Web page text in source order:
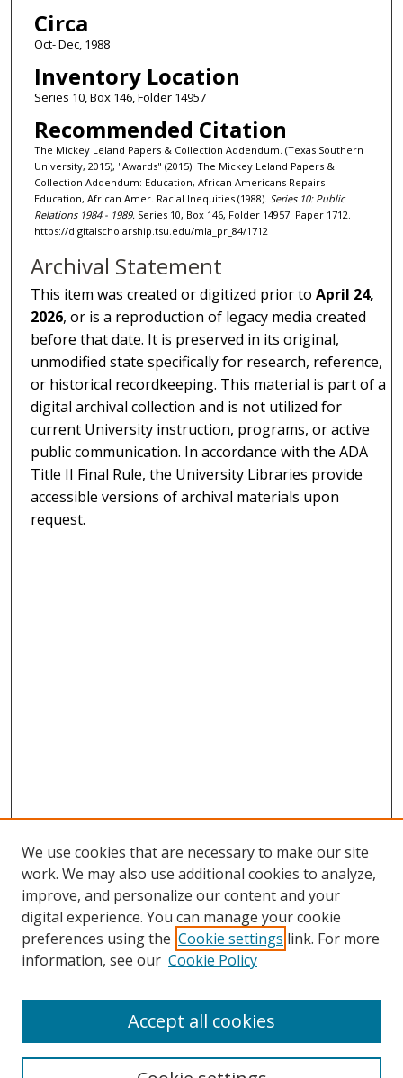
Circa
Oct- Dec, 1988
Inventory Location
Series 10, Box 146, Folder 14957
Recommended Citation
The Mickey Leland Papers & Collection Addendum. (Texas Southern
University, 2015), "Awards" (2015). The Mickey Leland Papers &
Collection Addendum: Education, African Americans Repairs
Education, African Amer. Racial Inequities (1988). Series 10: Public
Relations 1984 - 1989. Series 10, Box 146, Folder 14957. Paper 1712.
https://digitalscholarship.tsu.edu/mla_pr_84/1712
Archival Statement
This item was created or digitized prior toApril 24,
2026, or is a reproduction of legacy media created
before that date. It is preserved in its original,
unmodified state specifically for research, reference,
or historical recordkeeping. This material is part of a
digital archival collection and is not utilized for
current University instruction, programs, or active
public communication. In accordance with the ADA
Title II Final Rule, the University Libraries provide
accessible versions of archival materials upon
request.
Search
We use cookies that are necessary to make our site
work. We may also use additional cookies to analyze,
improve, and personalize our content and your
digital experience. You can manage your cookie
preferences using the Cookie settings link. For more
information, see our Cookie Policy
Accept all cookies